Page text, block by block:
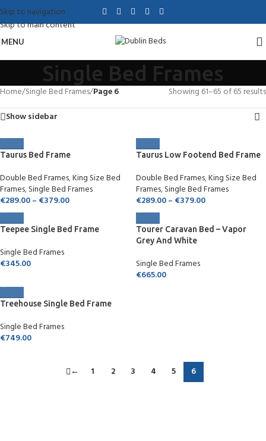
Skip to navigation
Skip to main content
MENU
Single Bed Frames
Home/Single Bed Frames/Page 6
Showing 61–65 of 65 results
Show sidebar
Taurus Bed Frame
Double Bed Frames,King Size Bed
Frames,Single Bed Frames
€289.00– €379.00
Taurus Low Footend Bed Frame
Double Bed Frames,King Size Bed
Frames,Single Bed Frames
€289.00– €379.00
Teepee Single Bed Frame
Single Bed Frames
€345.00
Tourer Caravan Bed – Vapor
Grey And White
Single Bed Frames
€665.00
Treehouse Single Bed Frame
Single Bed Frames
€749.00
← 1 2 3 4 5 6